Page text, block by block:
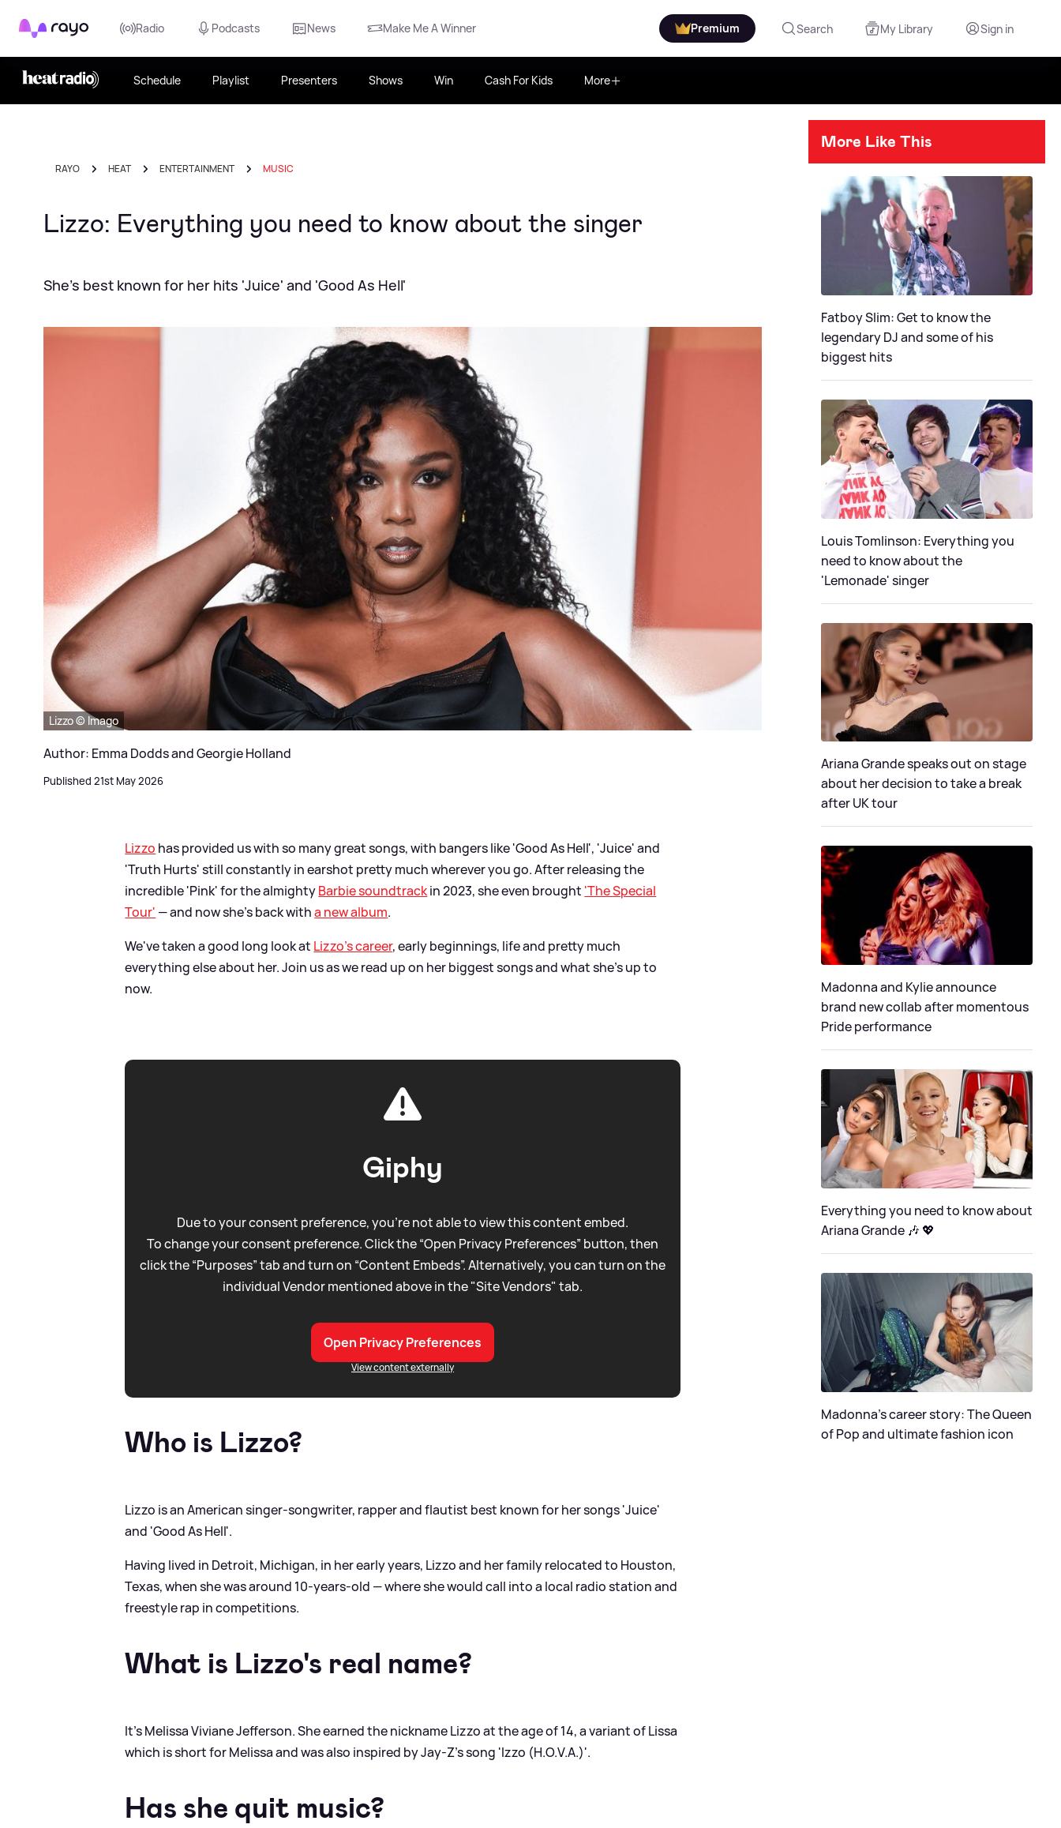
Rayo Radio Podcasts News Make Me A Winner Premium Search My Library Sign in
Schedule Playlist Presenters Shows Win Cash For Kids More
RAYO HEAT ENTERTAINMENT MUSIC
Lizzo: Everything you need to know about the singer
She's best known for her hits 'Juice' and 'Good As Hell'
Lizzo © Imago
Author: Emma Dodds and Georgie Holland
Published 21st May 2026
Lizzo has provided us with so many great songs, with bangers like 'Good As Hell', 'Juice' and
'Truth Hurts' still constantly in earshot pretty much wherever you go. After releasing the
incredible 'Pink' for the almightyBarbie soundtrackin 2023, she even brought 'The Special
Tour' — and now she's back witha new album.
We've taken a good long look at Lizzo's career, early beginnings, life and pretty much
everything else about her. Join us as we read up on her biggest songs and what she's up to
now.
Giphy
Due to your consent preference, you're not able to view this content embed.
To change your consent preference. Click the “Open Privacy Preferences” button, then
click the “Purposes” tab and turn on “Content Embeds”. Alternatively, you can turn on the
individual Vendor mentioned above in the "Site Vendors" tab.
Open Privacy Preferences
View content externally
Who is Lizzo?
Lizzo is an American singer-songwriter, rapper and flautist best known for her songs 'Juice'
and 'Good As Hell'.
Having lived in Detroit, Michigan, in her early years, Lizzo and her family relocated to Houston,
Texas, when she was around 10-years-old — where she would call into a local radio station and
freestyle rap in competitions.
What is Lizzo's real name?
It's Melissa Viviane Jefferson. She earned the nickname Lizzo at the age of 14, a variant of Lissa
which is short for Melissa and was also inspired by Jay-Z's song 'Izzo (H.O.V.A.)'.
Has she quit music?
More Like This
Fatboy Slim: Get to know the
legendary DJ and some of his
biggest hits
Louis Tomlinson: Everything you
need to know about the
'Lemonade' singer
Ariana Grande speaks out on stage
about her decision to take a break
after UK tour
Madonna and Kylie announce
brand new collab after momentous
Pride performance
Everything you need to know about
Ariana Grande 🎶 💖
Madonna's career story: The Queen
of Pop and ultimate fashion icon